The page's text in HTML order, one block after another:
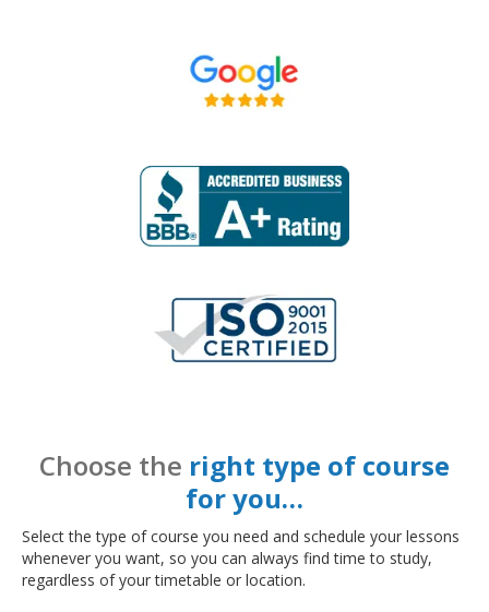
Choose the right type of course
for you…
Select the type of course you need and schedule your lessons
whenever you want, so you can always find time to study,
regardless of your timetable or location.